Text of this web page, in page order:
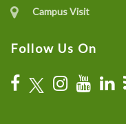
Campus Visit
Follow Us On